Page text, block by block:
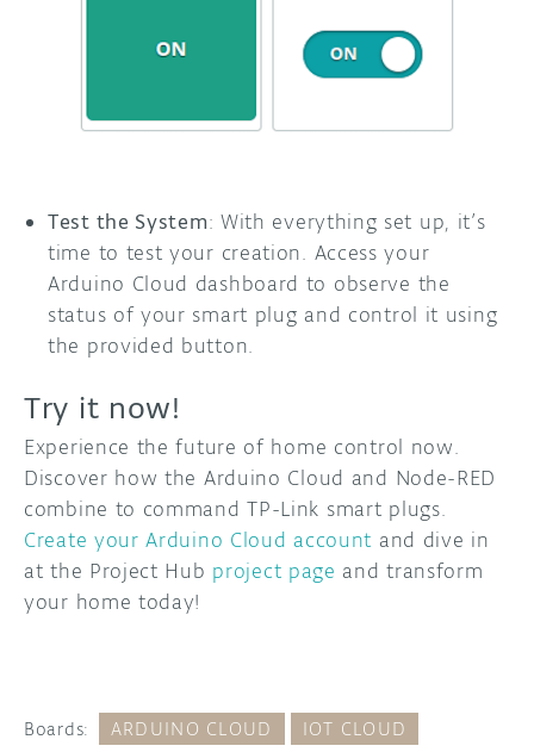
Test the System: With everything set up, it’s
time to test your creation. Access your
Arduino Cloud dashboard to observe the
status of your smart plug and control it using
the provided button.
Try it now!
Experience the future of home control now.
Discover how the Arduino Cloud and Node-RED
combine to command TP-Link smart plugs.
Create your Arduino Cloud account and dive in
at the Project Hub project page and transform
your home today!
Boards: ARDUINO CLOUD IOT CLOUD